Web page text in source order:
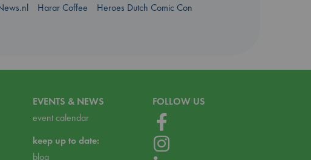
Harar Coffee
Heroes Dutch Comic Con
EVENTS & NEWS
event calendar
keep up to date:
blog
FOLLOW US